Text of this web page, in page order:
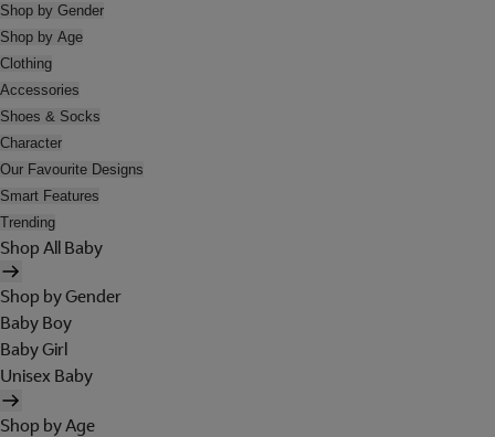
Shop by Gender
Shop by Age
Clothing
Accessories
Shoes & Socks
Character
Our Favourite Designs
Smart Features
Trending
Shop All Baby
Shop by Gender
Baby Boy
Baby Girl
Unisex Baby
Shop by Age